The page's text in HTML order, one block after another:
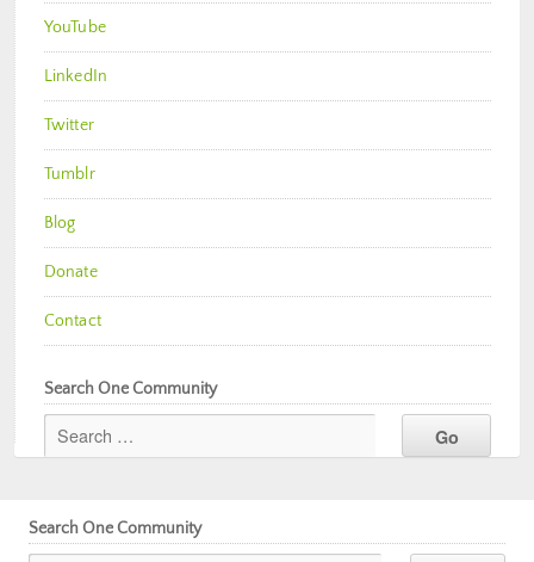
YouTube
LinkedIn
Twitter
Tumblr
Blog
Donate
Contact
Search One Community
Search One Community